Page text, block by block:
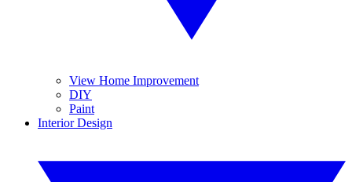
View Home Improvement
DIY
Paint
Interior Design